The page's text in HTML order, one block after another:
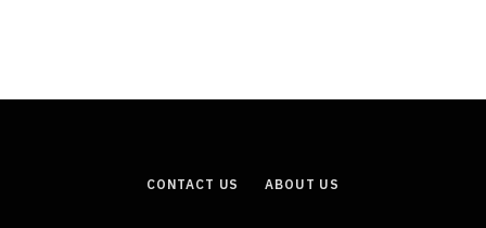
CONTACT US ABOUT US